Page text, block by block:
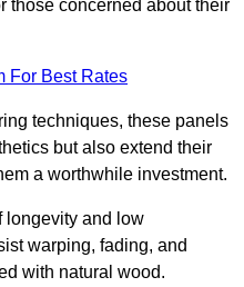
those concerned about their
For Best Rates
techniques, these panels
but also extend their
a worthwhile investment.
longevity and low
warping, fading, and
with natural wood.